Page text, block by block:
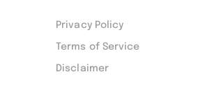
Privacy Policy
Terms of Service
Disclaimer